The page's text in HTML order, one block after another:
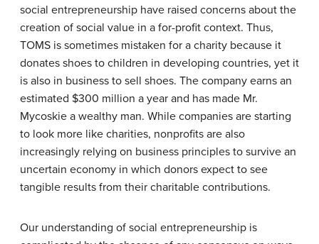
social entrepreneurship have raised concerns about the
creation of social value in a for-profit context. Thus,
TOMS is sometimes mistaken for a charity because it
donates shoes to children in developing countries, yet it
is also in business to sell shoes. The company earns an
estimated $300 million a year and has made Mr.
Mycoskie a wealthy man. While companies are starting
to look more like charities, nonprofits are also
increasingly relying on business principles to survive an
uncertain economy in which donors expect to see
tangible results from their charitable contributions.
Our understanding of social entrepreneurship is